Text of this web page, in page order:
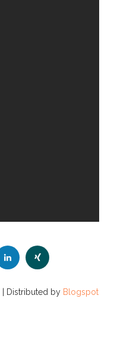
| Distributed by Blogspot